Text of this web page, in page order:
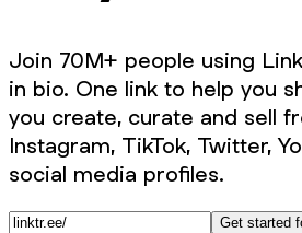
Join 70M+ people using
in bio. One link to help you
you create, curate and sell
Instagram, TikTok, Twitter,
social media profiles.
Get started